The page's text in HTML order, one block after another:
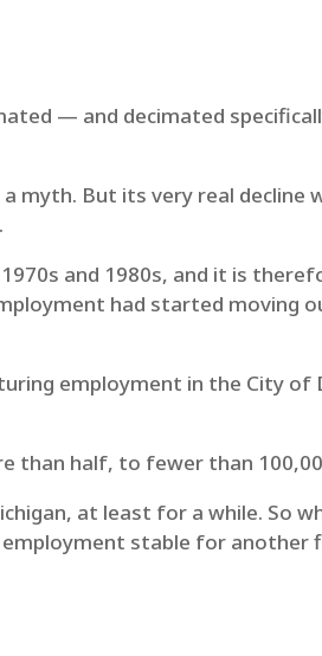
— and decimated
But its very real decline
and 1980s, and it is
had started moving
employment in the City of
than half, to fewer than
at least for a while. So
stable for another